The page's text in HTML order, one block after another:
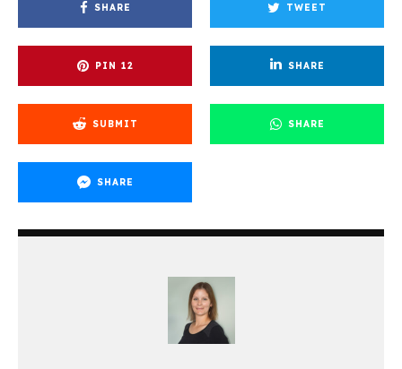
SHARE TWEET
PIN 12 SHARE
SUBMIT SHARE
SHARE